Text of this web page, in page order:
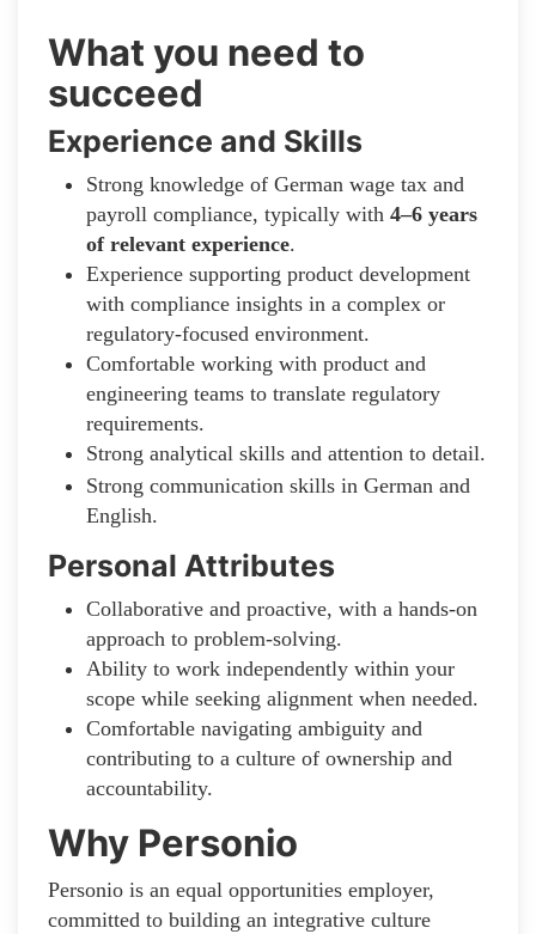
What you need to
succeed
Experience and Skills
Strong knowledge of German wage tax and
payroll compliance, typically with 4–6 years
of relevant experience.
Experience supporting product development
with compliance insights in a complex or
regulatory-focused environment.
Comfortable working with product and
engineering teams to translate regulatory
requirements.
Strong analytical skills and attention to detail.
Strong communication skills in German and
English.
Personal Attributes
Collaborative and proactive, with a hands-on
approach to problem-solving.
Ability to work independently within your
scope while seeking alignment when needed.
Comfortable navigating ambiguity and
contributing to a culture of ownership and
accountability.
Why Personio
Personio is an equal opportunities employer,
committed to building an integrative culture